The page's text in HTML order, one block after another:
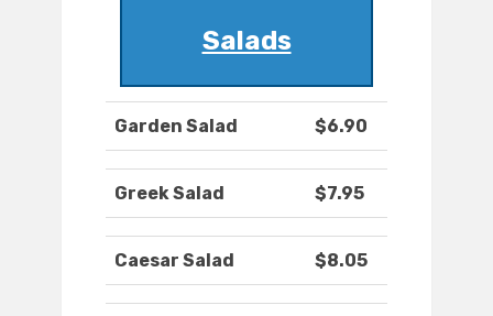
Salads
Garden Salad $6.90
Greek Salad $7.95
Caesar Salad $8.05